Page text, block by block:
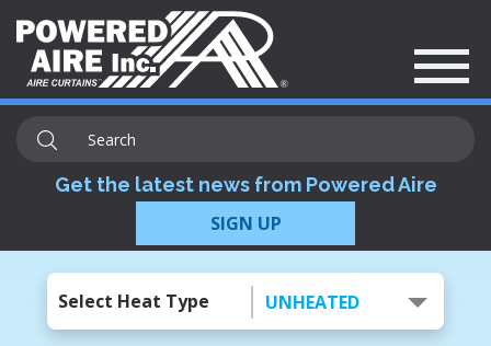
Get the latest news from Powered Aire
SIGN UP
Select Heat Type UNHEATED